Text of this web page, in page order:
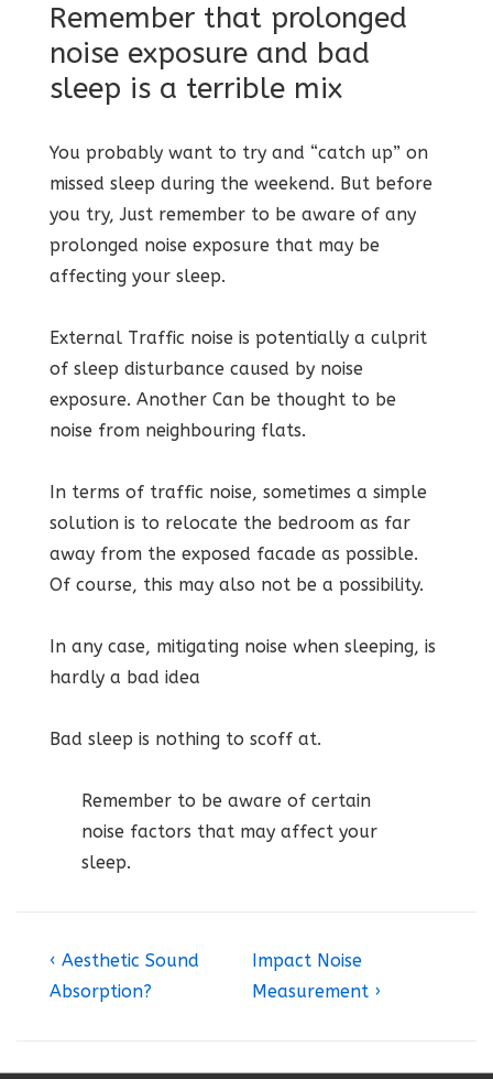
Remember that prolonged
noise exposure and bad
sleep is a terrible mix
You probably want to try and “catch up” on
missed sleep during the weekend. But before
you try, Just remember to be aware of any
prolonged noise exposure that may be
affecting your sleep.
External Traffic noise is potentially a culprit
of sleep disturbance caused by noise
exposure. Another Can be thought to be
noise from neighbouring flats.
In terms of traffic noise, sometimes a simple
solution is to relocate the bedroom as far
away from the exposed facade as possible.
Of course, this may also not be a possibility.
In any case, mitigating noise when sleeping, is
hardly a bad idea
Bad sleep is nothing to scoff at.
Remember to be aware of certain
noise factors that may affect your
sleep.
Post
navigation
Previous
Post
‹ Aesthetic Sound
Absorption?
Next
Post
Impact Noise
Measurement ›